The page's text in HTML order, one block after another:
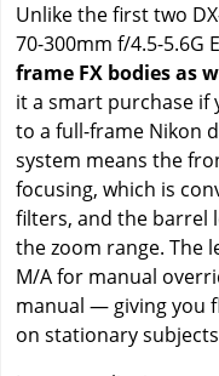
Unlike the first two
70-300mm f/4.5-5.6G
frame FX bodies as
it a smart purchase if
to a full-frame Nikon
system means the
focusing, which is
filters, and the barrel
the zoom range. The
M/A for manual
manual — giving you
on stationary